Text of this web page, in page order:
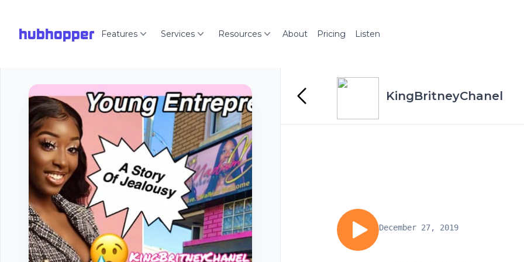
hubhopper Features Services Resources About Pricing Listen
KingBritneyChanel
December 27, 2019